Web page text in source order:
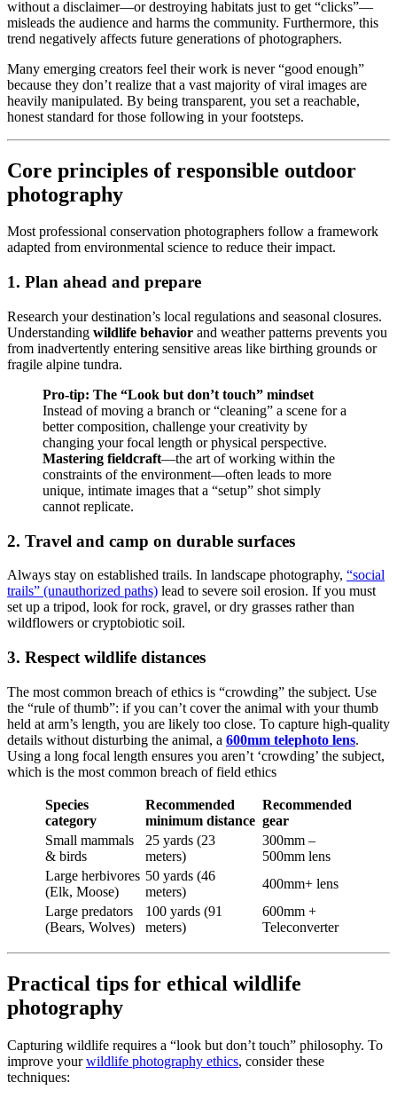
without a disclaimer—or destroying habitats just to get “clicks”—
misleads the audience and harms the community. Furthermore, this
trend negatively affects future generations of photographers.
Many emerging creators feel their work is never “good enough”
because they don’t realize that a vast majority of viral images are
heavily manipulated. By being transparent, you set a reachable,
honest standard for those following in your footsteps.
Core principles of responsible outdoor
photography
Most professional conservation photographers follow a framework
adapted from environmental science to reduce their impact.
1. Plan ahead and prepare
Research your destination’s local regulations and seasonal closures.
Understanding wildlife behavior and weather patterns prevents you
from inadvertently entering sensitive areas like birthing grounds or
fragile alpine tundra.
Pro-tip: The “Look but don’t touch” mindset
Instead of moving a branch or “cleaning” a scene for a
better composition, challenge your creativity by
changing your focal length or physical perspective.
Mastering fieldcraft—the art of working within the
constraints of the environment—often leads to more
unique, intimate images that a “setup” shot simply
cannot replicate.
2. Travel and camp on durable surfaces
Always stay on established trails. In landscape photography, “social
trails” (unauthorized paths) lead to severe soil erosion. If you must
set up a tripod, look for rock, gravel, or dry grasses rather than
wildflowers or cryptobiotic soil.
3. Respect wildlife distances
The most common breach of ethics is “crowding” the subject. Use
the “rule of thumb”: if you can’t cover the animal with your thumb
held at arm’s length, you are likely too close. To capture high-quality
details without disturbing the animal, a 600mm telephoto lens.
Using a long focal length ensures you aren’t ‘crowding’ the subject,
which is the most common breach of field ethics
Species
category
Recommended
minimum distance
Recommended
gear
Small mammals
& birds
25 yards (23
meters)
300mm –
500mm lens
Large herbivores
(Elk, Moose)
50 yards (46
meters)
400mm+ lens
Large predators
(Bears, Wolves)
100 yards (91
meters)
600mm +
Teleconverter
Practical tips for ethical wildlife
photography
Capturing wildlife requires a “look but don’t touch” philosophy. To
improve yourwildlife photography ethics, consider these
techniques: